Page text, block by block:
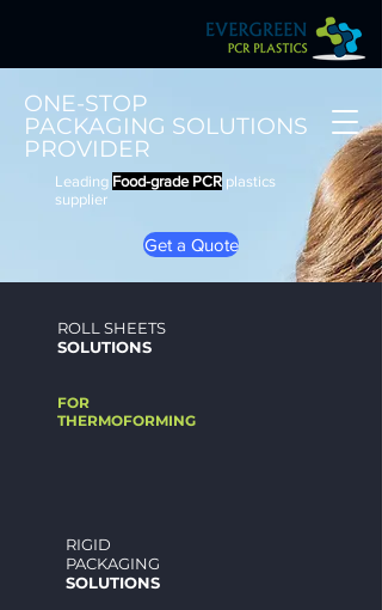
ONE-STOP
​PACKAGING SOLUTIONS
PROVIDER
Leading Food-grade PCR plastics
supplier
Get a Quote
ROLL SHEETS
SOLUTIONS
FOR
THERMOFORMING
RIGID
PACKAGING
SOLUTIONS